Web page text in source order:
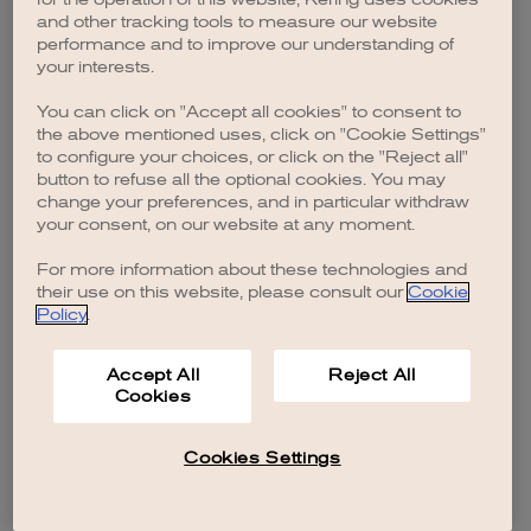
browser console for more information).
and other tracking tools to measure our website
performance and to improve our understanding of
your interests.
You can click on "Accept all cookies" to consent to
the above mentioned uses, click on "Cookie Settings"
to configure your choices, or click on the "Reject all"
button to refuse all the optional cookies. You may
change your preferences, and in particular withdraw
your consent, on our website at any moment.
For more information about these technologies and
their use on this website, please consult our Cookie
Policy.
Accept All
Cookies
Reject All
Cookies Settings